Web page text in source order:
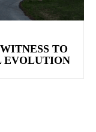
TO
EVOLUTION